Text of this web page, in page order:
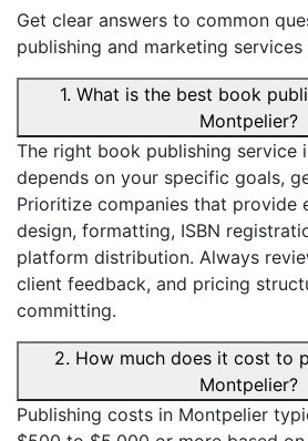
Get clear answers to common
publishing and marketing services
1. What is the best book
Montpelier?
The right book publishing service
depends on your specific goals,
Prioritize companies that provide
design, formatting, ISBN
platform distribution. Always
client feedback, and pricing
committing.
2. How much does it cost to
Montpelier?
Publishing costs in Montpelier